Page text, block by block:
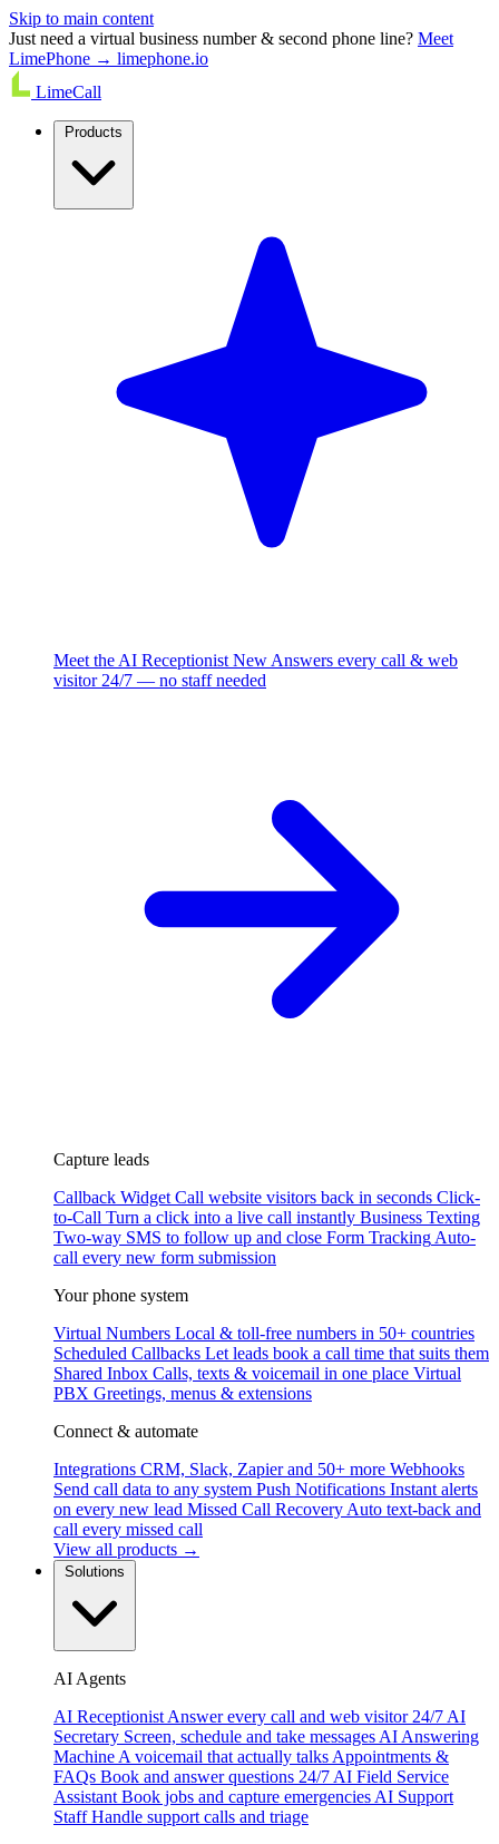
Skip to main content
Just need a virtual business number & second phone line? Meet
LimePhone → limephone.io
LimeCall
Meet the AI Receptionist New Answers every call & web
visitor 24/7 — no staff needed
Capture leads
Callback Widget Call website visitors back in seconds Click-
to-Call Turn a click into a live call instantly Business Texting
Two-way SMS to follow up and close Form Tracking Auto-
call every new form submission
Your phone system
Virtual Numbers Local & toll-free numbers in 50+ countries
Scheduled Callbacks Let leads book a call time that suits them
Shared Inbox Calls, texts & voicemail in one place Virtual
PBX Greetings, menus & extensions
Connect & automate
Integrations CRM, Slack, Zapier and 50+ more Webhooks
Send call data to any system Push Notifications Instant alerts
on every new lead Missed Call Recovery Auto text-back and
call every missed call
View all products →
AI Agents
AI Receptionist Answer every call and web visitor 24/7 AI
Secretary Screen, schedule and take messages AI Answering
Machine A voicemail that actually talks Appointments &
FAQs Book and answer questions 24/7 AI Field Service
Assistant Book jobs and capture emergencies AI Support
Staff Handle support calls and triage